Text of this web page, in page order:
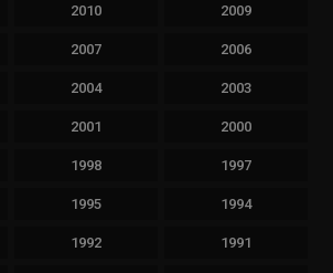
2010 2009
2007 2006
2004 2003
2001 2000
1998 1997
1995 1994
1992 1991